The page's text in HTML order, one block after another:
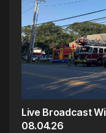
Live Broadcast
08.04.26